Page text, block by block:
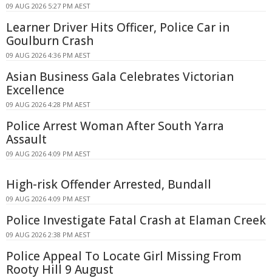
09 AUG 2026 5:27 PM AEST
Learner Driver Hits Officer, Police Car in
Goulburn Crash
09 AUG 2026 4:36 PM AEST
Asian Business Gala Celebrates Victorian
Excellence
09 AUG 2026 4:28 PM AEST
Police Arrest Woman After South Yarra
Assault
09 AUG 2026 4:09 PM AEST
High-risk Offender Arrested, Bundall
09 AUG 2026 4:09 PM AEST
Police Investigate Fatal Crash at Elaman Creek
09 AUG 2026 2:38 PM AEST
Police Appeal To Locate Girl Missing From
Rooty Hill 9 August